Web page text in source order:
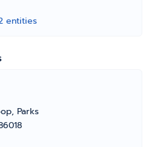
entities
Parks